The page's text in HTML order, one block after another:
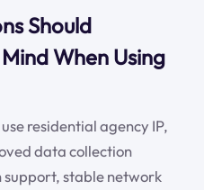
Should
When Using
residential agency IP,
data collection
stable network